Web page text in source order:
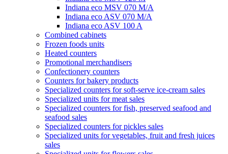
Indiana eco MSV 070 M/A
Indiana eco ASV 070 M/A
Indiana eco ASV 100 A
Combined cabinets
Frozen foods units
Heated counters
Promotional merchandisers
Confectionery counters
Counters for bakery products
Specialized counters for soft-serve ice-cream sales
Specialized units for meat sales
Specialized counters for fish, preserved seafood and
seafood sales
Specialized counters for pickles sales
Specialized units for vegetables, fruit and fresh juices
sales